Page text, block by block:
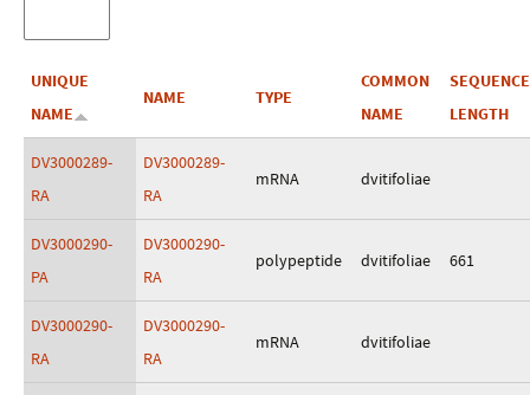
UNIQUE
NAME
NAME TYPE
COMMON
NAME
SEQUENCE
LENGTH
DV3000289-
RA
DV3000289-
RA
mRNA dvitifoliae
DV3000290-
PA
DV3000290-
RA
polypeptide dvitifoliae 661
DV3000290-
RA
DV3000290-
RA
mRNA dvitifoliae